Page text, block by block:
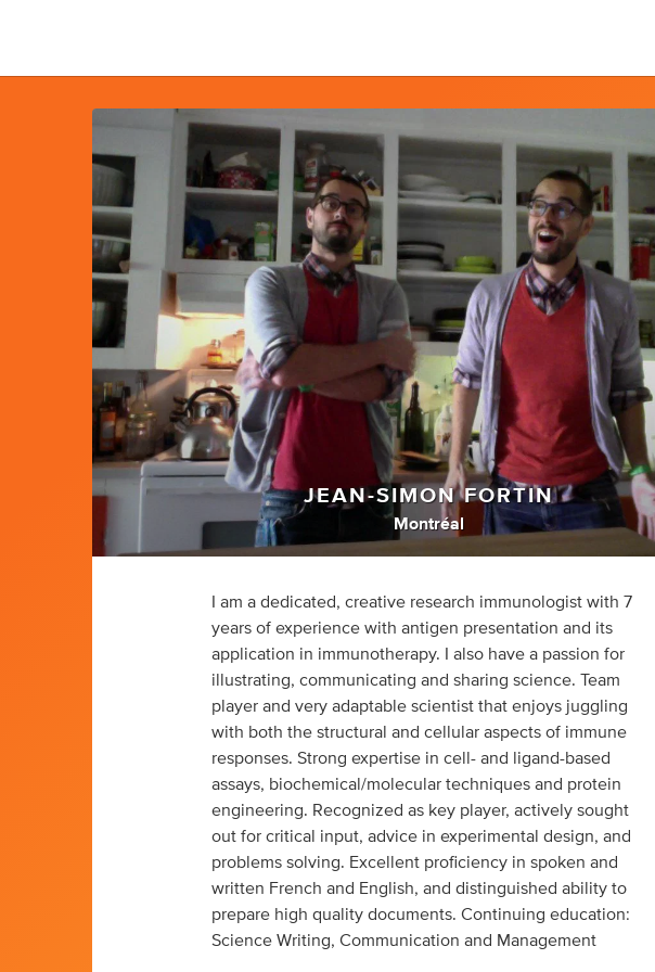
JEAN-SIMON FORTIN
Montréal
I am a dedicated, creative research immunologist with 7
years of experience with antigen presentation and its
application in immunotherapy. I also have a passion for
illustrating, communicating and sharing science. Team
player and very adaptable scientist that enjoys juggling
with both the structural and cellular aspects of immune
responses. Strong expertise in cell- and ligand-based
assays, biochemical/molecular techniques and protein
engineering. Recognized as key player, actively sought
out for critical input, advice in experimental design, and
problems solving. Excellent proficiency in spoken and
written French and English, and distinguished ability to
prepare high quality documents. Continuing education:
Science Writing, Communication and Management